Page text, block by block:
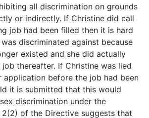
all discrimination on grounds
or indirectly. If Christine did call
job had been filled then it is hard
discriminated against because
existed and she did actually
thereafter. If Christine was lied
before the job had been
it is submitted that this would
discrimination under the
of the Directive suggests that